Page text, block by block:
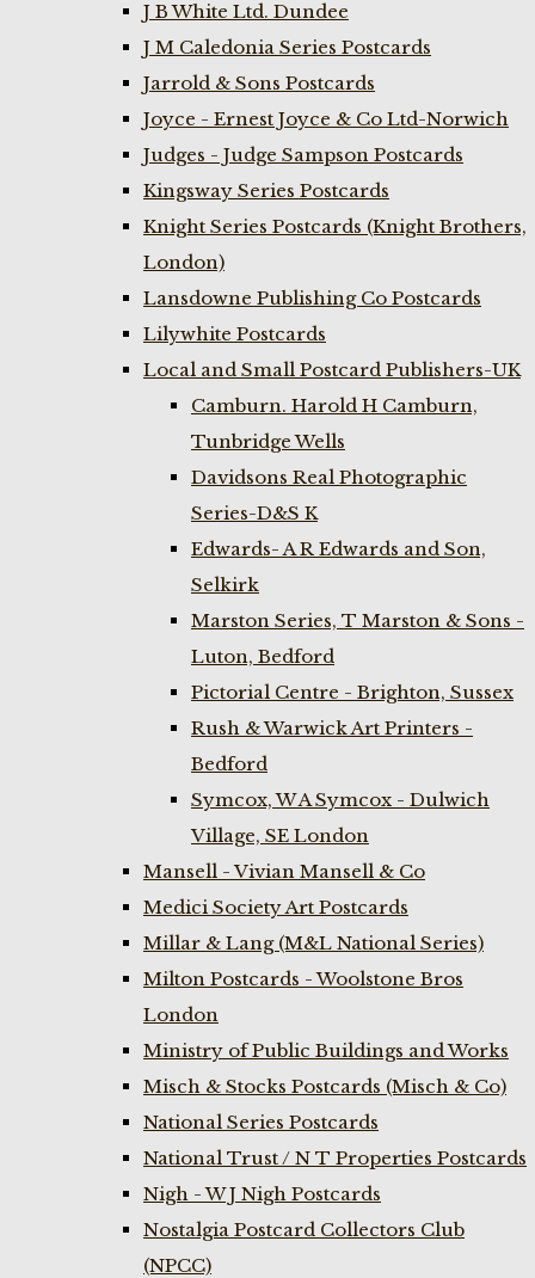
J B White Ltd. Dundee
J M Caledonia Series Postcards
Jarrold & Sons Postcards
Joyce - Ernest Joyce & Co Ltd-Norwich
Judges - Judge Sampson Postcards
Kingsway Series Postcards
Knight Series Postcards (Knight Brothers,
London)
Lansdowne Publishing Co Postcards
Lilywhite Postcards
Local and Small Postcard Publishers-UK
Camburn. Harold H Camburn,
Tunbridge Wells
Davidsons Real Photographic
Series-D&S K
Edwards- A R Edwards and Son,
Selkirk
Marston Series, T Marston & Sons -
Luton, Bedford
Pictorial Centre - Brighton, Sussex
Rush & Warwick Art Printers -
Bedford
Symcox, W A Symcox - Dulwich
Village, SE London
Mansell - Vivian Mansell & Co
Medici Society Art Postcards
Millar & Lang (M&L National Series)
Milton Postcards - Woolstone Bros
London
Ministry of Public Buildings and Works
Misch & Stocks Postcards (Misch & Co)
National Series Postcards
National Trust / N T Properties Postcards
Nigh - W J Nigh Postcards
Nostalgia Postcard Collectors Club
(NPCC)